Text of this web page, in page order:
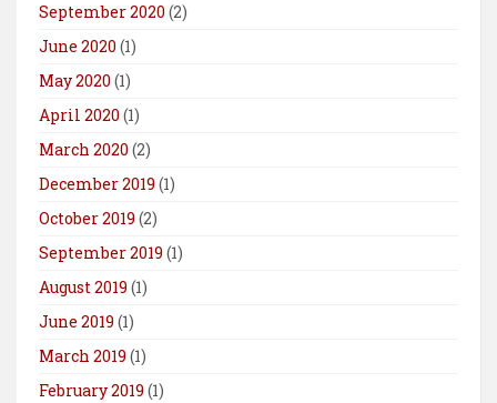
September 2020 (2)
June 2020 (1)
May 2020 (1)
April 2020 (1)
March 2020 (2)
December 2019 (1)
October 2019 (2)
September 2019 (1)
August 2019 (1)
June 2019 (1)
March 2019 (1)
February 2019 (1)